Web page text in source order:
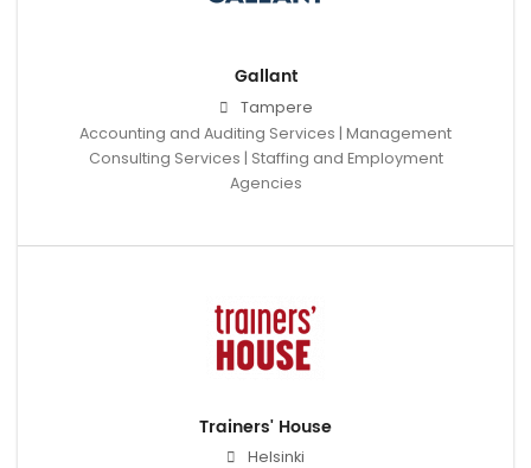
Gallant
Tampere
Accounting and Auditing Services | Management
Consulting Services | Staffing and Employment
Agencies
Trainers' House
Helsinki